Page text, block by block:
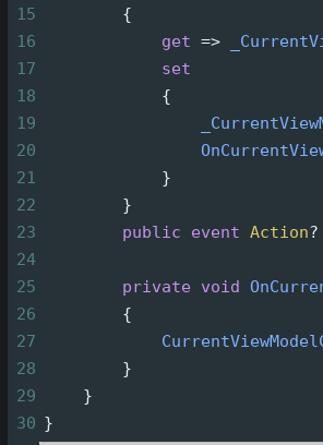
15
        {
16
get =>
17
set
18
            {
19
20
21
            }
22
        }
23
public event Action?
24
25
private void
26
        {
27
28
        }
29
    }
30 }